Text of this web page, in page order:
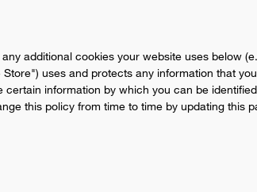
additional cookies your website uses below
uses and protects any information that
information by which you can be
this policy from time to time by updating this